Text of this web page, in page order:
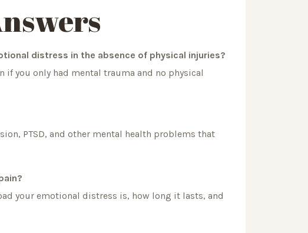
distress in the absence of physical injuries?
if you only had mental trauma and no physical
PTSD, and other mental health problems that
your emotional distress is, how long it lasts, and